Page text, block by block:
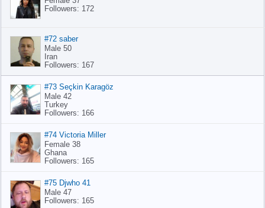
Followers: 172
#72 saber
Male 50
Iran
Followers: 167
#73 Seçkin Karagöz
Male 42
Turkey
Followers: 166
#74 Victoria Miller
Female 38
Ghana
Followers: 165
#75 Djwho 41
Male 47
Followers: 165